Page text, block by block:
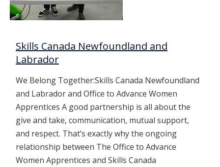
Skills Canada Newfoundland and
Labrador
We Belong Together:Skills Canada Newfoundland
and Labrador and Office to Advance Women
Apprentices A good partnership is all about the
give and take, communication, mutual support,
and respect. That’s exactly why the ongoing
relationship between The Office to Advance
Women Apprentices and Skills Canada